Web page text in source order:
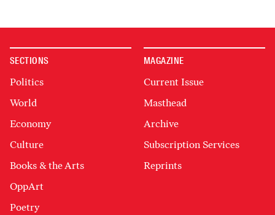
SECTIONS
Politics
World
Economy
Culture
Books & the Arts
OppArt
Poetry
MAGAZINE
Current Issue
Masthead
Archive
Subscription Services
Reprints